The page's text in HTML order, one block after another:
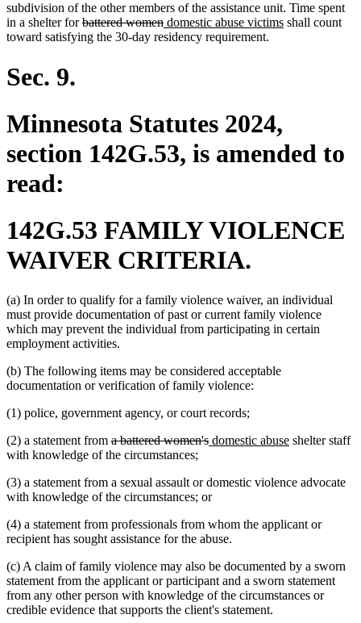
subdivision of the other members of the assistance unit. Time spent
in a shelter fordeleted
text
battered womendeleted
text
new
text
domestic abuse victimsnew
shall count
toward satisfying the 30-day residency requirement.
Sec. 9.
Minnesota Statutes 2024,
section 142G.53, is amended to
read:
142G.53 FAMILY VIOLENCE
WAIVER CRITERIA.
(a) In order to qualify for a family violence waiver, an individual
must provide documentation of past or current family violence
which may prevent the individual from participating in certain
employment activities.
(b) The following items may be considered acceptable
documentation or verification of family violence:
(1) police, government agency, or court records;
(2) a statement from deleted
text
a battered women'sdeleted
new
domestic abusenew
shelter staff
with knowledge of the circumstances;
(3) a statement from a sexual assault or domestic violence advocate
with knowledge of the circumstances; or
(4) a statement from professionals from whom the applicant or
recipient has sought assistance for the abuse.
(c) A claim of family violence may also be documented by a sworn
statement from the applicant or participant and a sworn statement
from any other person with knowledge of the circumstances or
credible evidence that supports the client's statement.